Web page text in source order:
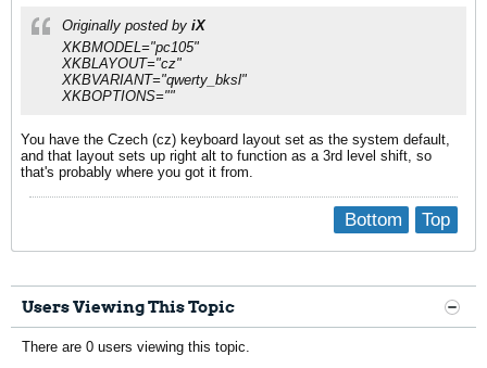
Originally posted by iX
XKBMODEL="pc105"
XKBLAYOUT="cz"
XKBVARIANT="qwerty_bksl"
XKBOPTIONS=""
You have the Czech (cz) keyboard layout set as the system default,
and that layout sets up right alt to function as a 3rd level shift, so
that's probably where you got it from.
Top
Bottom
Users Viewing This Topic
There are 0 users viewing this topic.